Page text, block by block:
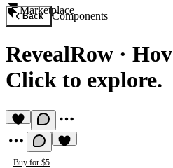
Marketplace
Back Components
RevealRow ·
Click to explore.
Buy for $5